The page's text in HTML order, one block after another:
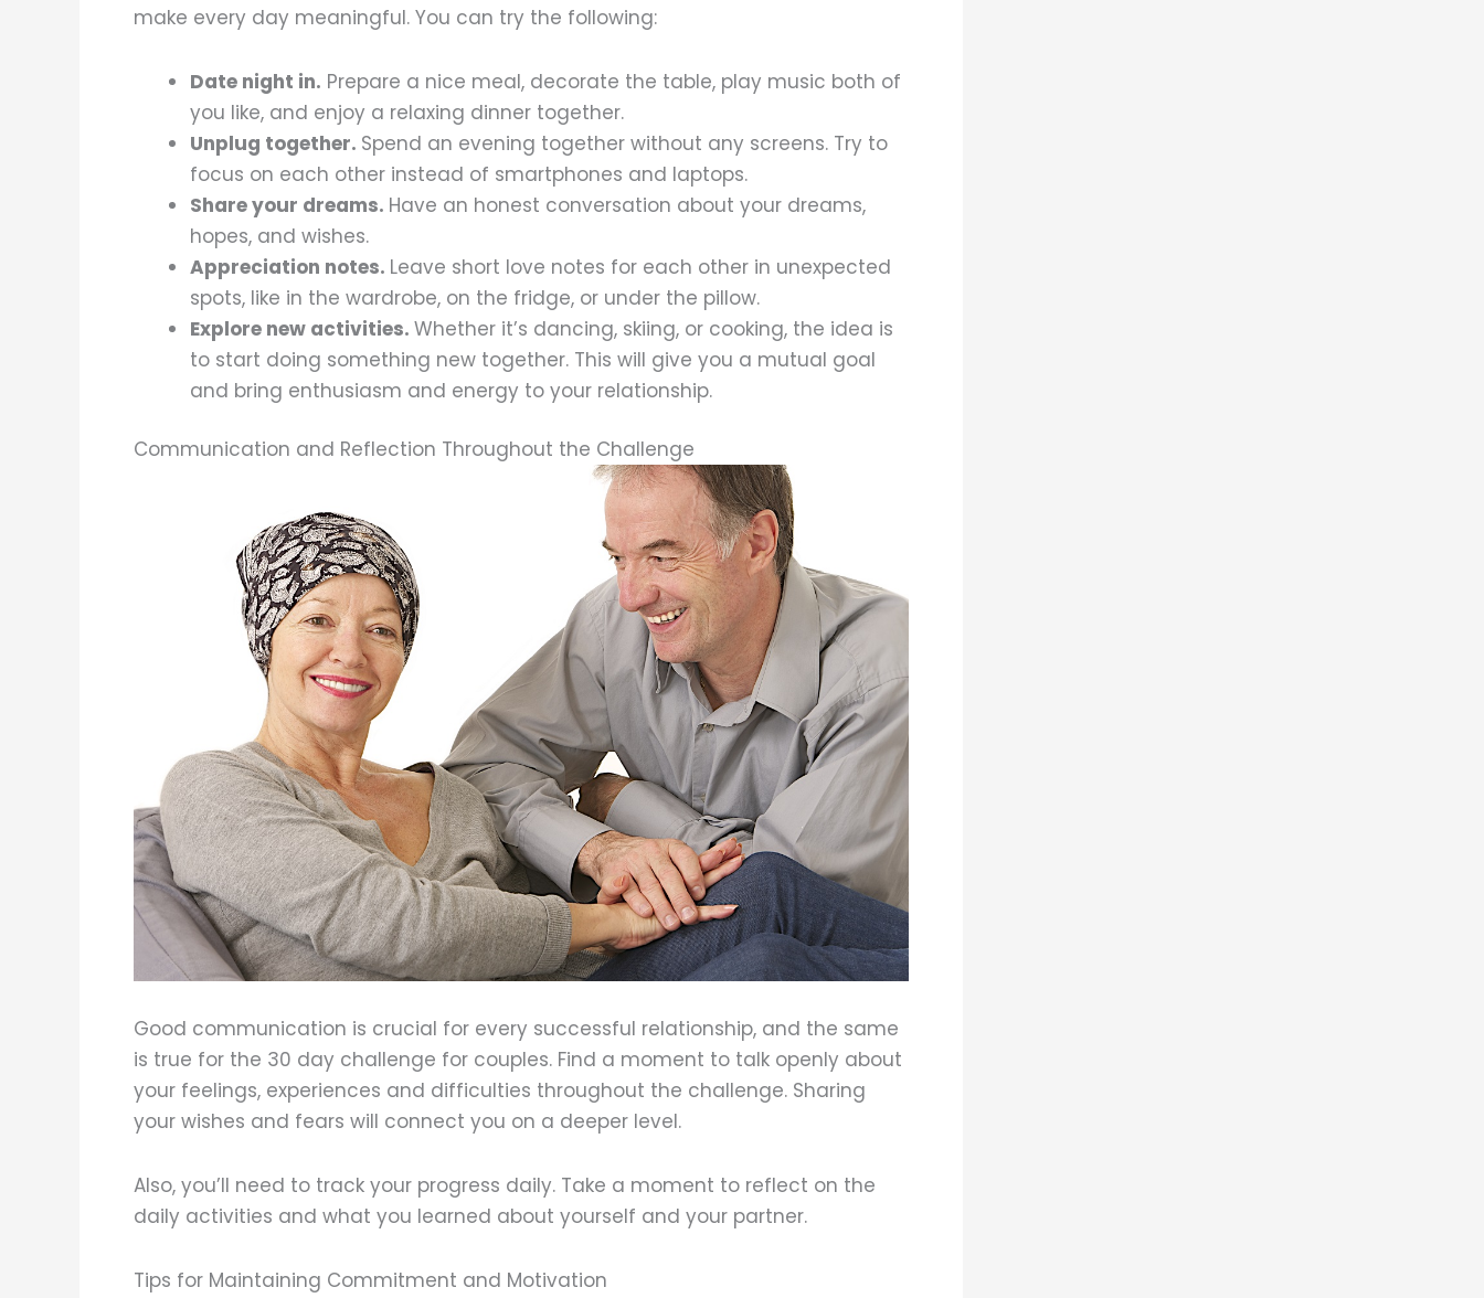
make every day meaningful. You can try the following:
Date night in. Prepare a nice meal, decorate the table, play music both of
you like, and enjoy a relaxing dinner together.
Unplug together. Spend an evening together without any screens. Try to
focus on each other instead of smartphones and laptops.
Share your dreams. Have an honest conversation about your dreams,
hopes, and wishes.
Appreciation notes. Leave short love notes for each other in unexpected
spots, like in the wardrobe, on the fridge, or under the pillow.
Explore new activities. Whether it’s dancing, skiing, or cooking, the idea is
to start doing something new together. This will give you a mutual goal
and bring enthusiasm and energy to your relationship.
Communication and Reflection Throughout the Challenge
Good communication is crucial for every successful relationship, and the same
is true for the 30 day challenge for couples. Find a moment to talk openly about
your feelings, experiences and difficulties throughout the challenge. Sharing
your wishes and fears will connect you on a deeper level.
Also, you’ll need to track your progress daily. Take a moment to reflect on the
daily activities and what you learned about yourself and your partner.
Tips for Maintaining Commitment and Motivation